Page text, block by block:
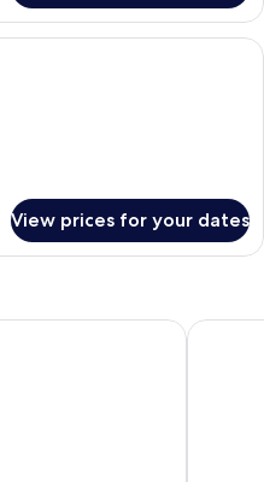
View prices for your dates
Resort